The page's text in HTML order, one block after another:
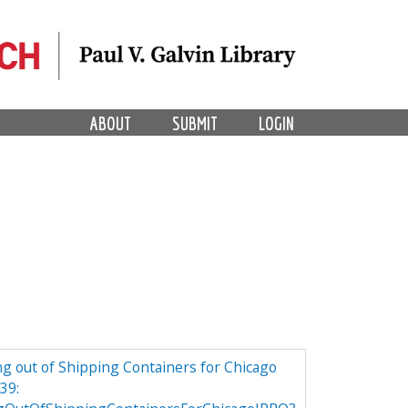
LOGIN
SUBMIT
ABOUT
out of Shipping Containers for Chicago